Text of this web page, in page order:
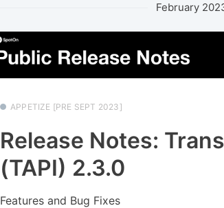
February
APPETIZE [PRE SEPT 2023]
Release Notes:
(TAPI) 2.3.0
Features and Bug Fixes